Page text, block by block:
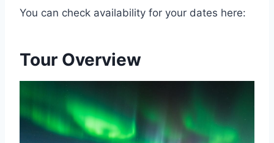
You can check availability for your dates here:
Tour Overview